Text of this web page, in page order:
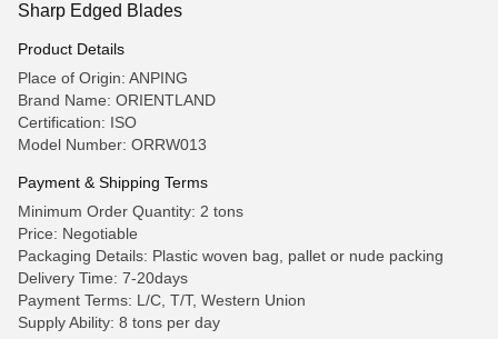
Sharp Edged Blades
Product Details
Place of Origin: ANPING
Brand Name: ORIENTLAND
Certification: ISO
Model Number: ORRW013
Payment & Shipping Terms
Minimum Order Quantity: 2 tons
Price: Negotiable
Packaging Details: Plastic woven bag, pallet or nude packing
Delivery Time: 7-20days
Payment Terms: L/C, T/T, Western Union
Supply Ability: 8 tons per day